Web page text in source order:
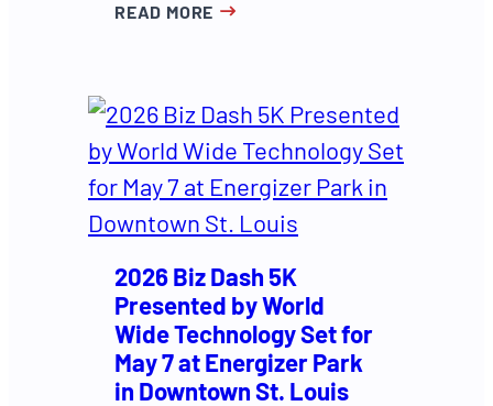
READ MORE
2026 Biz Dash 5K
Presented by World
Wide Technology Set for
May 7 at Energizer Park
in Downtown St. Louis